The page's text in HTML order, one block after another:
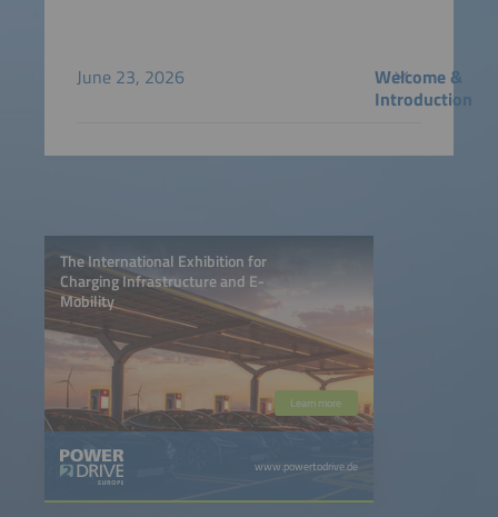
June 23, 2026
Welcome &
Introduction
The International Exhibition for
Charging Infrastructure and E-
Mobility
Learn more
www.powertodrive.de